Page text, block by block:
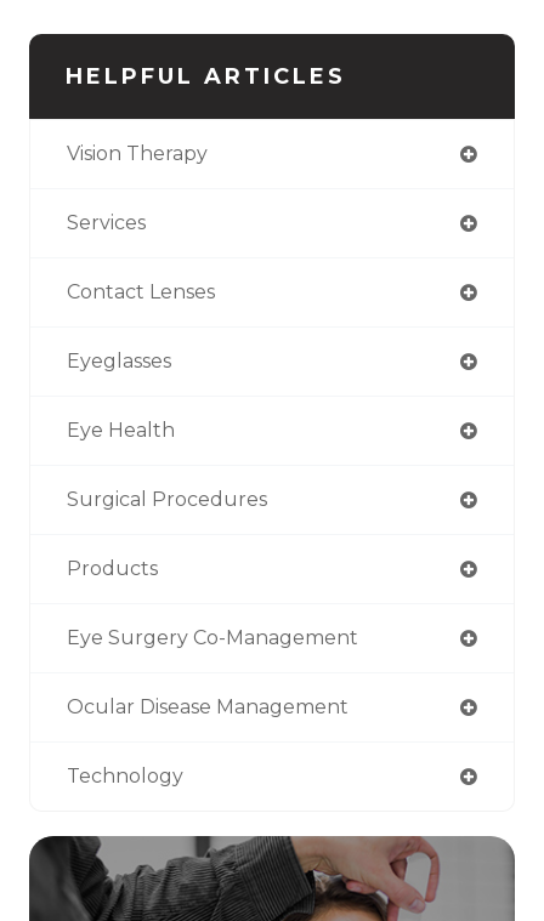
HELPFUL ARTICLES
Vision Therapy
Services
Contact Lenses
Eyeglasses
Eye Health
Surgical Procedures
Products
Eye Surgery Co-Management
Ocular Disease Management
Technology